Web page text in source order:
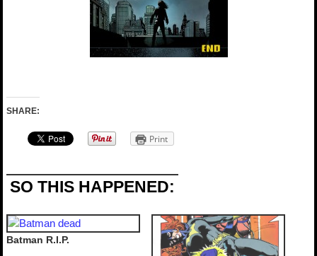
SHARE:
Print
SO THIS HAPPENED:
Batman R.I.P.